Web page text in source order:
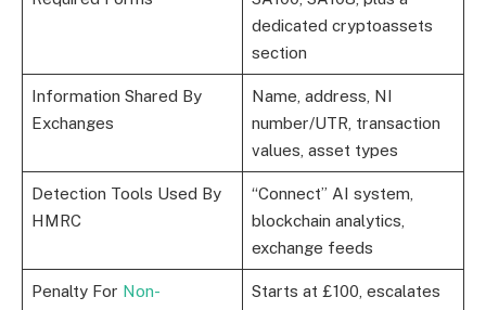
dedicated cryptoassets
section
Information Shared By
Exchanges
Name, address, NI
number/UTR, transaction
values, asset types
Detection Tools Used By
HMRC
“Connect” AI system,
blockchain analytics,
exchange feeds
Penalty For Non-
Starts at £100, escalates